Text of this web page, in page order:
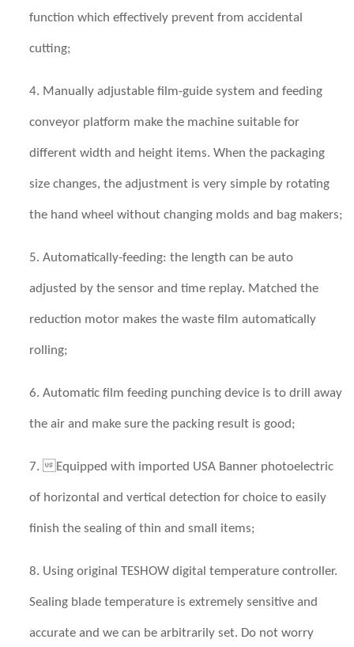
function which effectively prevent from accidental
cutting;
4. Manually adjustable film-guide system and feeding
conveyor platform make the machine suitable for
different width and height items. When the packaging
size changes, the adjustment is very simple by rotating
the hand wheel without changing molds and bag makers;
5. Automatically-feeding: the length can be auto
adjusted by the sensor and time replay. Matched the
reduction motor makes the waste film automatically
rolling;
6. Automatic film feeding punching device is to drill away
the air and make sure the packing result is good;
7. Equipped with imported USA Banner photoelectric
of horizontal and vertical detection for choice to easily
finish the sealing of thin and small items;
8. Using original TESHOW digital temperature controller.
Sealing blade temperature is extremely sensitive and
accurate and we can be arbitrarily set. Do not worry